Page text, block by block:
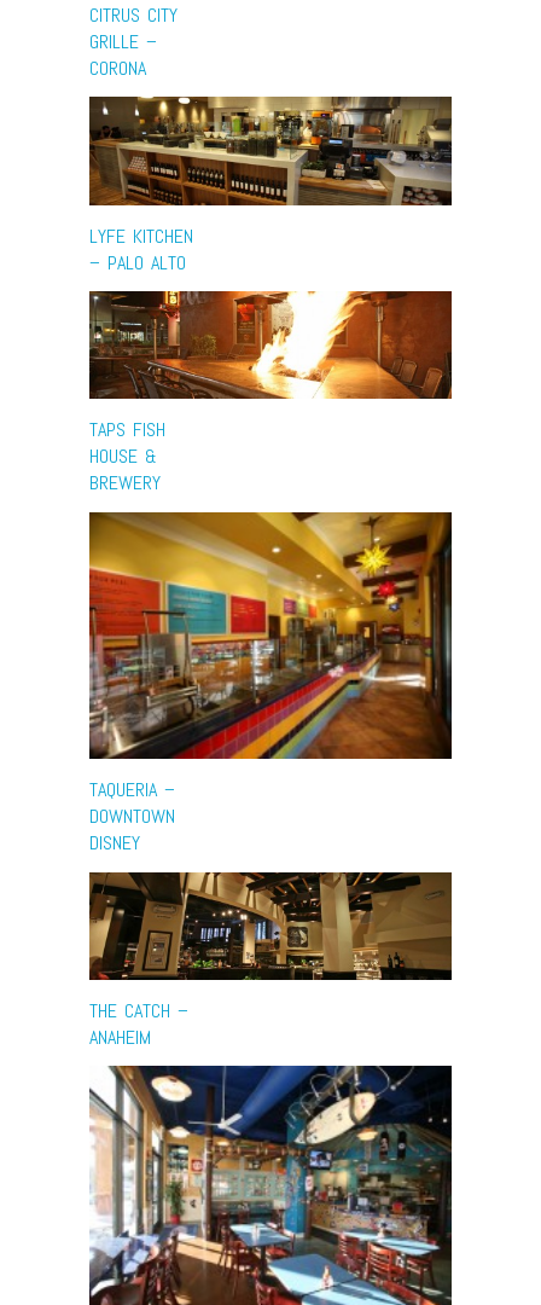
CITRUS CITY
GRILLE –
CORONA
LYFE KITCHEN
– PALO ALTO
TAPS FISH
HOUSE &
BREWERY
TAQUERIA –
DOWNTOWN
DISNEY
THE CATCH –
ANAHEIM